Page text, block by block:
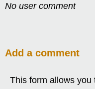
No user comment
Add a comment
This form allows you